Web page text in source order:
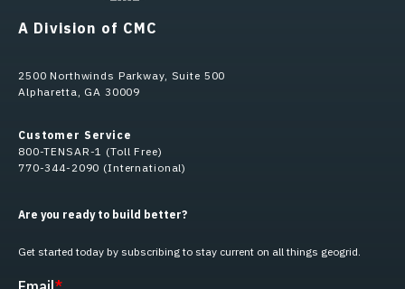
A Division of CMC
2500 Northwinds Parkway, Suite 500
Alpharetta, GA 30009
Customer Service
800-TENSAR-1 (Toll Free)
770-344-2090 (International)
Are you ready to build better?
Get started today by subscribing to stay current on all things geogrid.